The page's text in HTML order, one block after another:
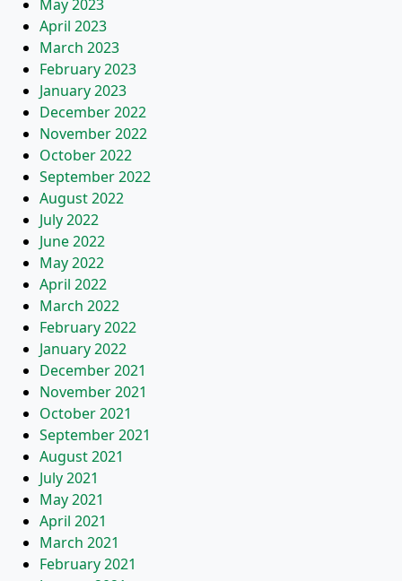
May 2023
April 2023
March 2023
February 2023
January 2023
December 2022
November 2022
October 2022
September 2022
August 2022
July 2022
June 2022
May 2022
April 2022
March 2022
February 2022
January 2022
December 2021
November 2021
October 2021
September 2021
August 2021
July 2021
May 2021
April 2021
March 2021
February 2021